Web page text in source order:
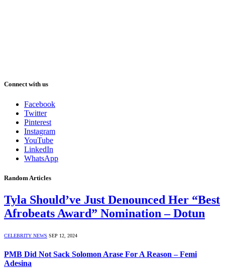
Connect with us
Facebook
Twitter
Pinterest
Instagram
YouTube
LinkedIn
WhatsApp
Random Articles
Tyla Should’ve Just Denounced Her “Best
Afrobeats Award” Nomination – Dotun
CELEBRITY NEWS SEP 12, 2024
PMB Did Not Sack Solomon Arase For A Reason – Femi
Adesina